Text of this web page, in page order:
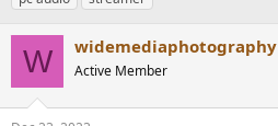
r
e
a
d
s
t
t
t
W widemediaphotography
Active Member